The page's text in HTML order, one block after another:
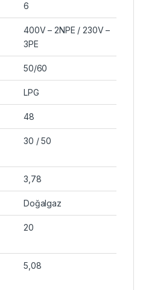
6
400V – 2NPE / 230V –
3PE
50/60
LPG
48
30 / 50
3,78
Doğalgaz
20
5,08